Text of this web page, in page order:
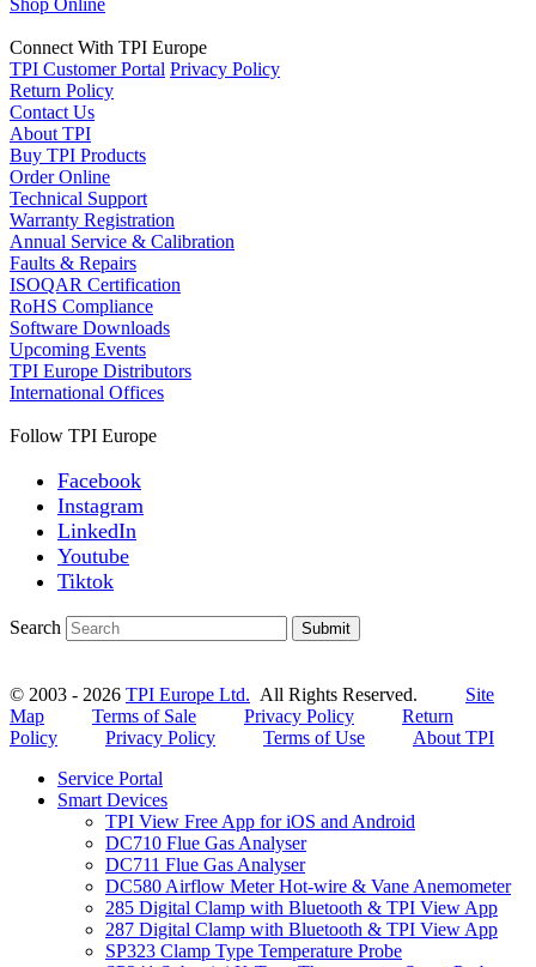
Connect With TPI Europe
TPI Customer Portal Privacy Policy
Return Policy
Contact Us
About TPI
Buy TPI Products
Order Online
Technical Support
Warranty Registration
Annual Service & Calibration
Faults & Repairs
ISOQAR Certification
RoHS Compliance
Software Downloads
Upcoming Events
TPI Europe Distributors
International Offices
Follow TPI Europe
Facebook
Instagram
LinkedIn
Youtube
Tiktok
Search Submit
© 2003 - 2026 TPI Europe Ltd. All Rights Reserved. Site
Map
Terms of Sale Privacy Policy
Return
Policy
Privacy Policy Terms of Use
About TPI
Service Portal
Smart Devices
TPI View Free App for iOS and Android
DC710 Flue Gas Analyser
DC711 Flue Gas Analyser
DC580 Airflow Meter Hot-wire & Vane Anemometer
285 Digital Clamp with Bluetooth & TPI View App
287 Digital Clamp with Bluetooth & TPI View App
SP323 Clamp Type Temperature Probe